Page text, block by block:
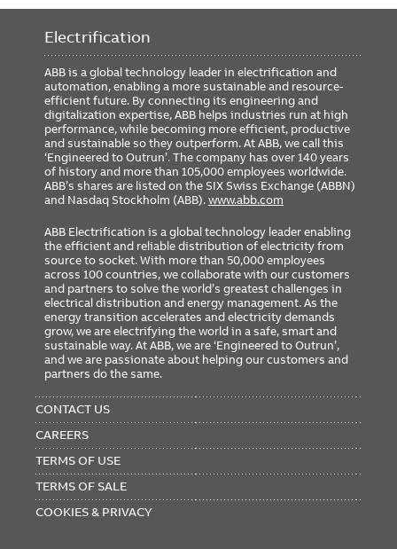
Electrification
ABB is a global technology leader in electrification and
automation, enabling a more sustainable and resource-
efficient future. By connecting its engineering and
digitalization expertise, ABB helps industries run at high
performance, while becoming more efficient, productive
and sustainable so they outperform. At ABB, we call this
‘Engineered to Outrun’. The company has over 140 years
of history and more than 105,000 employees worldwide.
ABB’s shares are listed on the SIX Swiss Exchange (ABBN)
and Nasdaq Stockholm (ABB).www.abb.com
ABB Electrification is a global technology leader enabling
the efficient and reliable distribution of electricity from
source to socket. With more than 50,000 employees
across 100 countries, we collaborate with our customers
and partners to solve the world’s greatest challenges in
electrical distribution and energy management. As the
energy transition accelerates and electricity demands
grow, we are electrifying the world in a safe, smart and
sustainable way. At ABB, we are ‘Engineered to Outrun’,
and we are passionate about helping our customers and
partners do the same.
MENU
CONTACT US
CAREERS
TERMS OF USE
TERMS OF SALE
COOKIES & PRIVACY